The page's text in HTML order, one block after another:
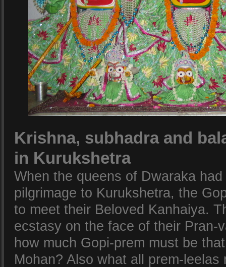
Krishna, subhadra and
in Kurukshetra
When the queens of Dwaraka
pilgrimage to Kurukshetra, the
to meet their Beloved Kanhaiya.
ecstasy on the face of their Pran-
how much Gopi-prem must be
Mohan? Also what all prem-